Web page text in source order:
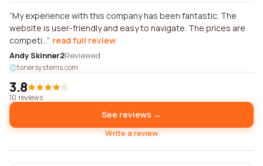
My experience with this company has been fantastic. The
website is user-friendly and easy to navigate. The prices are
competi... read full review
Andy Skinner2Reviewed
tonersystems.com
3.8
10 reviews
See reviews →
Write a review